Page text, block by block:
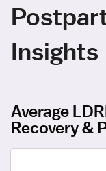
Insights
Average
Recovery &